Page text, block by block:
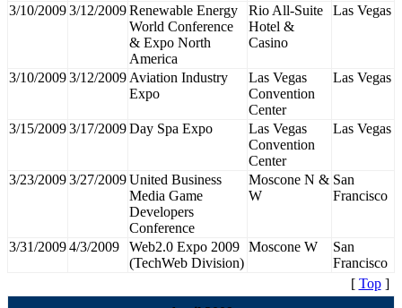
3/10/20093/12/2009Renewable Energy
World Conference
& Expo North
America
Rio All-Suite
Hotel &
Casino
Las Vegas
3/10/20093/12/2009 Aviation Industry
Expo
Las Vegas
Convention
Center
Las Vegas
3/15/20093/17/2009Day Spa Expo
Las Vegas
Convention
Center
Las Vegas
3/23/20093/27/2009United Business
Media Game
Developers
Conference
Moscone N &
W
San
Francisco
3/31/20094/3/2009
Web2.0 Expo 2009
(TechWeb Division)
Moscone W
San
Francisco
[ Top]